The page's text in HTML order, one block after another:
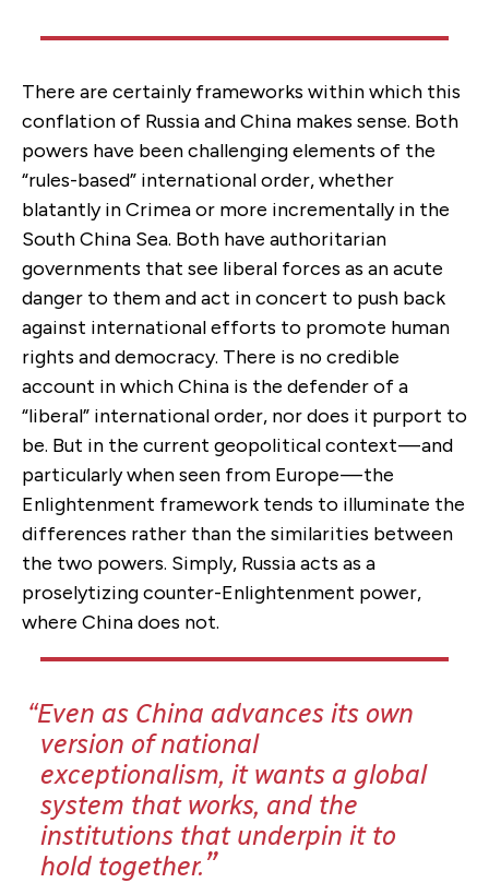
There are certainly frameworks within which this
conflation of Russia and China makes sense. Both
powers have been challenging elements of the
“rules-based” international order, whether
blatantly in Crimea or more incrementally in the
South China Sea. Both have authoritarian
governments that see liberal forces as an acute
danger to them and act in concert to push back
against international efforts to promote human
rights and democracy. There is no credible
account in which China is the defender of a
“liberal” international order, nor does it purport to
be. But in the current geopolitical context — and
particularly when seen from Europe — the
Enlightenment framework tends to illuminate the
differences rather than the similarities between
the two powers. Simply, Russia acts as a
proselytizing counter-Enlightenment power,
where China does not.
Even as China advances its own
version of national
exceptionalism, it wants a global
system that works, and the
institutions that underpin it to
hold together.